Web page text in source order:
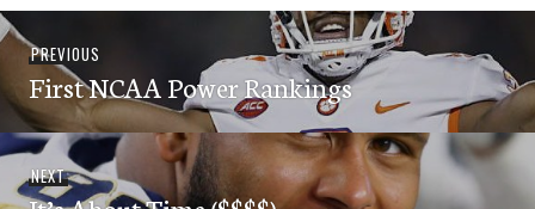
Post
navigation
PREVIOUS
post:
First NCAA Power Rankings
NEXTNext
post: